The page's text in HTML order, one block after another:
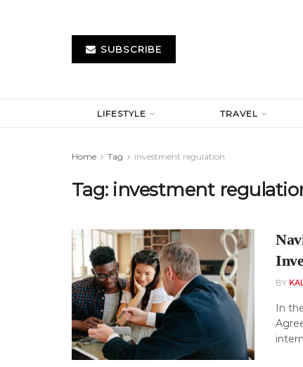
SUBSCRIBE
LIFESTYLE TRAVEL
Home Tag investment regulation
Tag: investment
BY
In